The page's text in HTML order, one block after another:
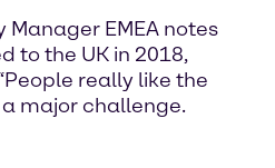
Manager EMEA notes
to the UK in 2018,
really like the
major challenge.